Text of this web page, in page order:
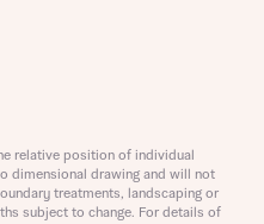
relative position of individual
dimensional drawing and will not
treatments, landscaping or
subject to change. For details of